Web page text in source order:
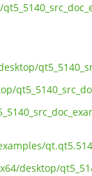
desktop/